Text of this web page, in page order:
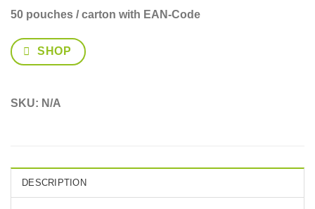
50 pouches / carton with EAN-Code
SHOP
SKU: N/A
DESCRIPTION